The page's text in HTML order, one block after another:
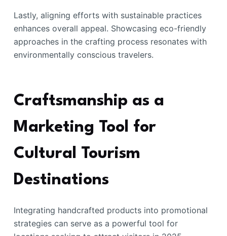
Lastly, aligning efforts with sustainable practices
enhances overall appeal. Showcasing eco-friendly
approaches in the crafting process resonates with
environmentally conscious travelers.
Craftsmanship as a
Marketing Tool for
Cultural Tourism
Destinations
Integrating handcrafted products into promotional
strategies can serve as a powerful tool for